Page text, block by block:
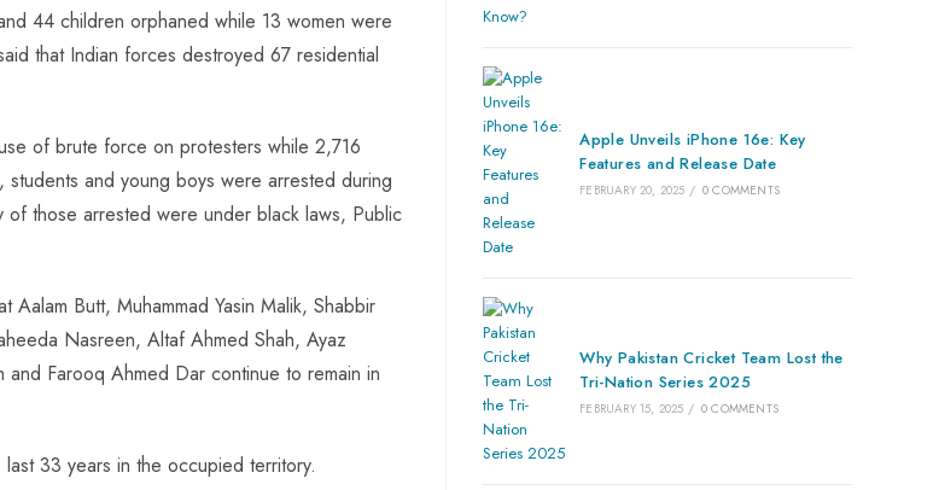
44 children orphaned while 13 women were
that Indian forces destroyed 67 residential
of brute force on protesters while 2,716
and young boys were arrested during
those arrested were under black laws, Public
Butt, Muhammad Yasin Malik, Shabbir
Nasreen, Altaf Ahmed Shah, Ayaz
and Farooq Ahmed Dar continue to remain in
33 years in the occupied territory.
Apple Unveils iPhone 16e: Key
Features and Release Date
FEBRUARY 20, 2025 / 0 COMMENTS
Why Pakistan Cricket Team Lost the
Tri-Nation Series 2025
FEBRUARY 15, 2025 / 0 COMMENTS